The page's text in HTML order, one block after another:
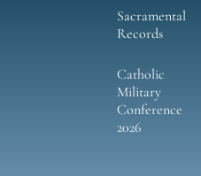
Sacramental
Records
Catholic
Military
Conference
2026